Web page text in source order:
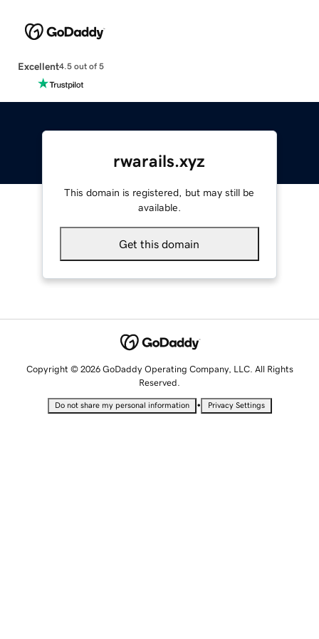
Excellent4.5 out of 5
rwarails.xyz
This domain is registered, but may still be
available.
Get this domain
Copyright © 2026 GoDaddy Operating Company, LLC. All Rights
Reserved.
Do not share my personal information • Privacy Settings